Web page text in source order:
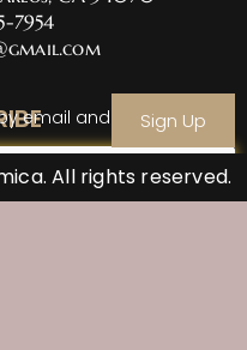
7954
email and sign up
Sign Up
All rights reserved.